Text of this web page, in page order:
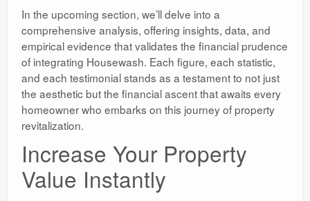
In the upcoming section, we’ll delve into a
comprehensive analysis, offering insights, data, and
empirical evidence that validates the financial prudence
of integrating Housewash. Each figure, each statistic,
and each testimonial stands as a testament to not just
the aesthetic but the financial ascent that awaits every
homeowner who embarks on this journey of property
revitalization.
Increase Your Property
Value Instantly